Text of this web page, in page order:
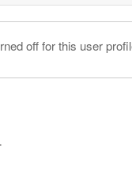
off for this user